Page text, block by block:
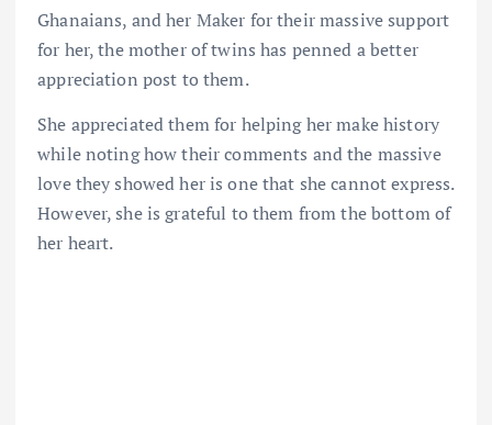
Ghanaians, and her Maker for their massive support
for her, the mother of twins has penned a better
appreciation post to them.
She appreciated them for helping her make history
while noting how their comments and the massive
love they showed her is one that she cannot express.
However, she is grateful to them from the bottom of
her heart.